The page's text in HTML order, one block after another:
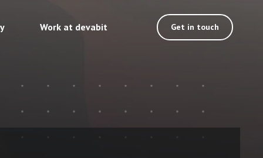
Work at devabit Get in touch